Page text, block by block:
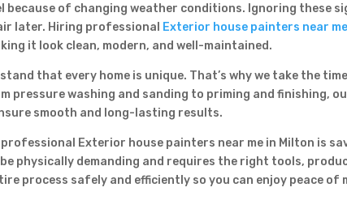
because of changing weather conditions. Ignoring these
later. Hiring professional
Exterior house painters near
it look clean, modern, and well-maintained.
that every home is unique. That’s why we take the
pressure washing and sanding to priming and finishing,
smooth and long-lasting results.
Exterior house painters near me in Milton is
physically demanding and requires the right tools,
process safely and efficiently so you can enjoy peace of
Subject